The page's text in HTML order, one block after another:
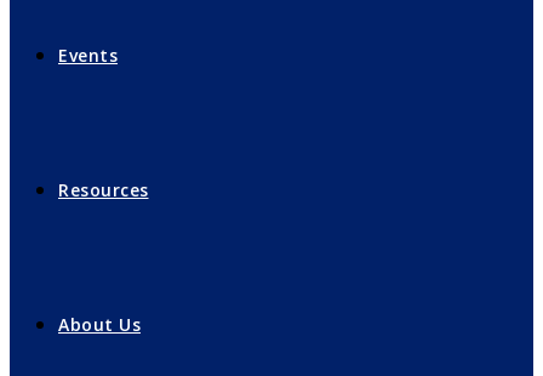
Events
Resources
About Us